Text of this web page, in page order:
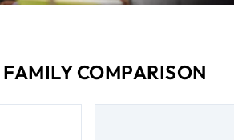
COMPARISON